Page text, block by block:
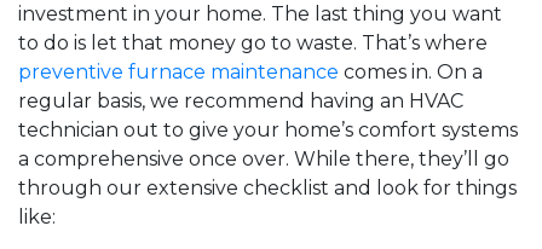
investment in your home. The last thing you want
to do is let that money go to waste. That’s where
preventive furnace maintenance comes in. On a
regular basis, we recommend having an HVAC
technician out to give your home’s comfort systems
a comprehensive once over. While there, they’ll go
through our extensive checklist and look for things
like: